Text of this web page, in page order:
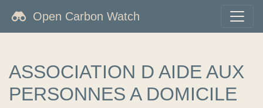
Open Carbon Watch
ASSOCIATION D AIDE AUX
PERSONNES A DOMICILE